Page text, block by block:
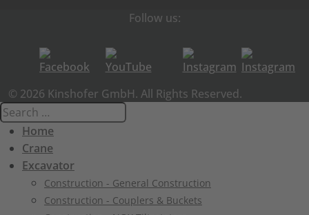
Follow us:
© 2026 Kinshofer GmbH. All Rights Reserved.
Home
Crane
Excavator
Construction - General Construction
Construction - Couplers & Buckets